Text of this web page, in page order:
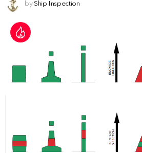
by Ship Inspection